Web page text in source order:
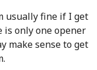
usually fine if I get
only one opener
make sense to get